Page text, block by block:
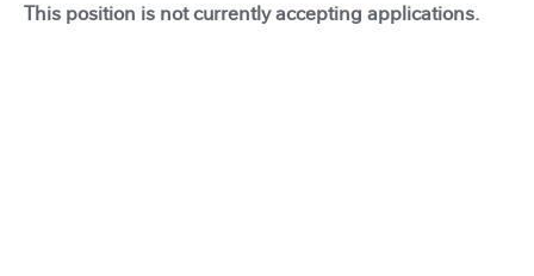
This position is not currently accepting applications.